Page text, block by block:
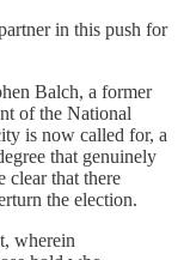
in this push for
Balch, a former
of the National
is now called for, a
that genuinely
clear that there
the election.
wherein